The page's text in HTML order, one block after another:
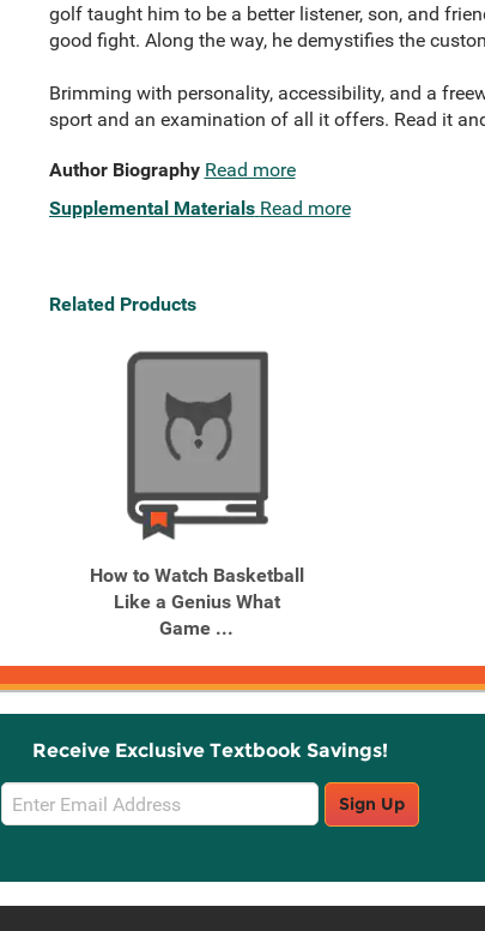
golf taught him to be a better listener, son, and
good fight. Along the way, he demystifies the
Brimming with personality, accessibility, and a
sport and an examination of all it offers. Read it
Author Biography Read more
Supplemental Materials Read more
Related Products
How to Watch Basketball
Like a Genius What
Game ...
Receive Exclusive Textbook Savings!
Email
Sign
Sign Up